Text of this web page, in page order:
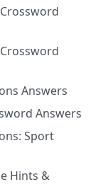
Answers
Answers
Sport
Hints &